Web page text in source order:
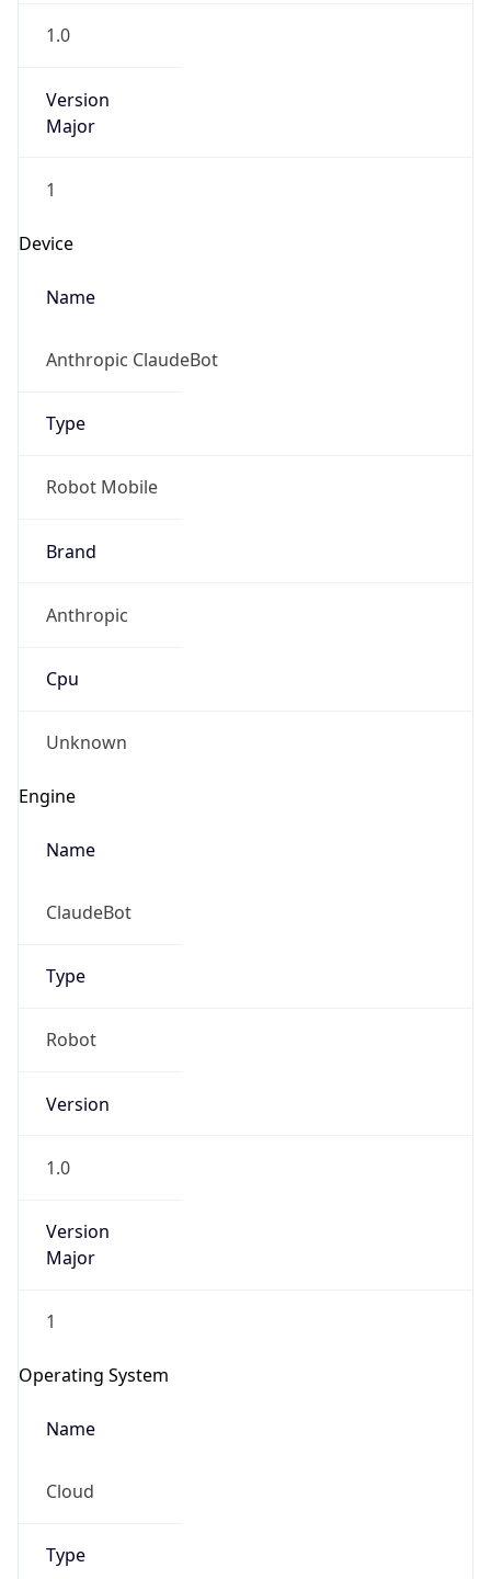
1.0
Version
Major
1
Device
Name
Anthropic ClaudeBot
Type
Robot Mobile
Brand
Anthropic
Cpu
Unknown
Engine
Name
ClaudeBot
Type
Robot
Version
1.0
Version
Major
1
Operating System
Name
Cloud
Type
go